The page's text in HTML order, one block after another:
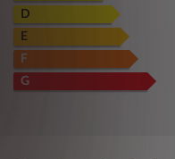
D
E
F
G